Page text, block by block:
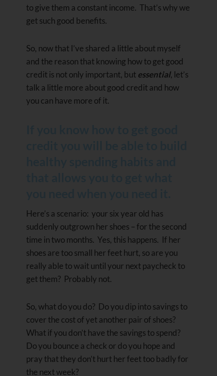
to give them a constant income. That’s why we
get such good benefits.
So, now that I’ve shared a little about myself
and the reason that knowing how to get good
credit is not only important, but essential, let’s
talk a little more about good credit and how
you can have more of it.
Here’s a scenario: your six year old has
suddenly outgrown her shoes – for the second
time in two months. Yes, this happens. If her
shoes are too small her feet hurt, so are you
really able to wait until your next paycheck to
get them? Probably not.
So, what do you do? Do you dip into savings to
cover the cost of yet another pair of shoes?
What if you don’t have the savings to spend?
Do you bounce a check or do you hope and
pray that they don’t hurt her feet too badly for
the next week?